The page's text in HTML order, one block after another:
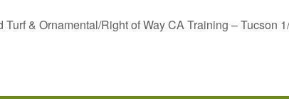
Turf & Ornamental/Right of Way CA Training – Tucson